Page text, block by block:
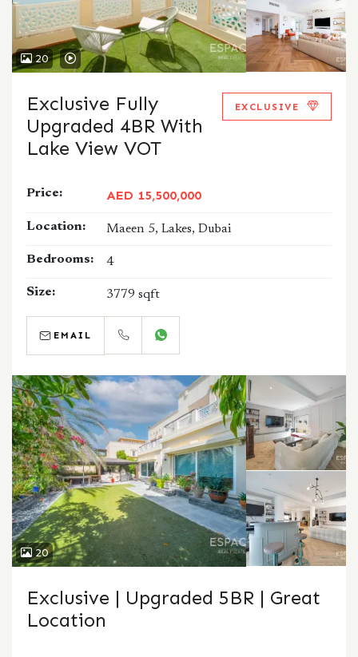
20
Exclusive Fully
Upgraded 4BR With
Lake View VOT
EXCLUSIVE
Price: AED 15,500,000
Location: Maeen 5, Lakes, Dubai
Bedrooms: 4
Size: 3779 sqft
EMAIL
20
Exclusive | Upgraded 5BR | Great
Location